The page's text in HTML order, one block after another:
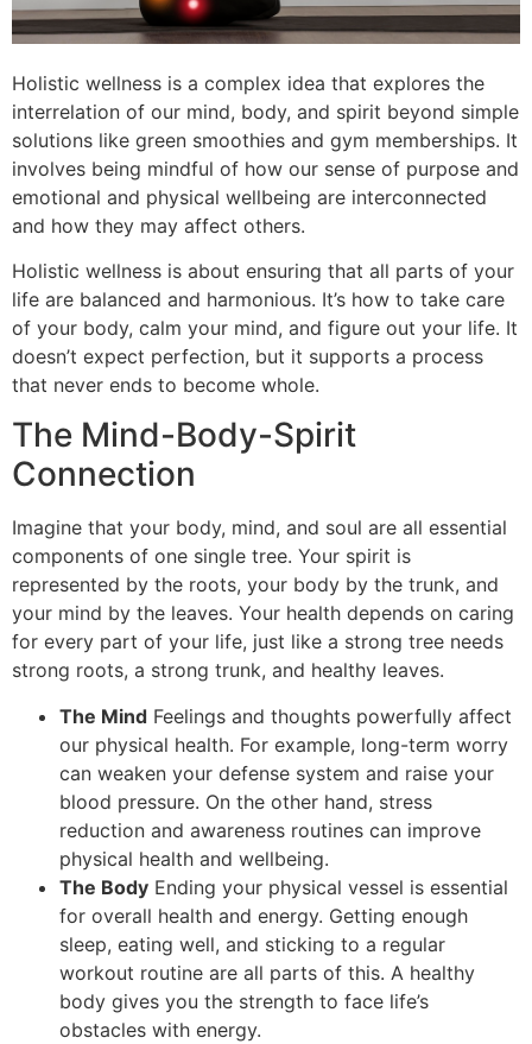
Holistic wellness is a complex idea that explores the
interrelation of our mind, body, and spirit beyond simple
solutions like green smoothies and gym memberships. It
involves being mindful of how our sense of purpose and
emotional and physical wellbeing are interconnected
and how they may affect others.
Holistic wellness is about ensuring that all parts of your
life are balanced and harmonious. It’s how to take care
of your body, calm your mind, and figure out your life. It
doesn’t expect perfection, but it supports a process
that never ends to become whole.
The Mind-Body-Spirit
Connection
Imagine that your body, mind, and soul are all essential
components of one single tree. Your spirit is
represented by the roots, your body by the trunk, and
your mind by the leaves. Your health depends on caring
for every part of your life, just like a strong tree needs
strong roots, a strong trunk, and healthy leaves.
The Mind Feelings and thoughts powerfully affect
our physical health. For example, long-term worry
can weaken your defense system and raise your
blood pressure. On the other hand, stress
reduction and awareness routines can improve
physical health and wellbeing.
The Body Ending your physical vessel is essential
for overall health and energy. Getting enough
sleep, eating well, and sticking to a regular
workout routine are all parts of this. A healthy
body gives you the strength to face life’s
obstacles with energy.